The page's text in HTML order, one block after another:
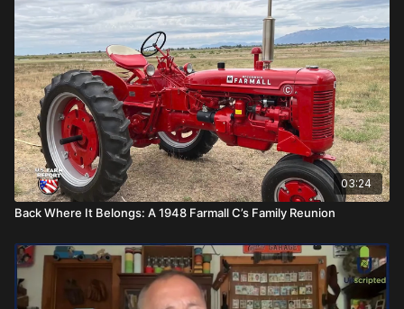
03:24
Back Where It Belongs: A 1948 Farmall C’s Family Reunion